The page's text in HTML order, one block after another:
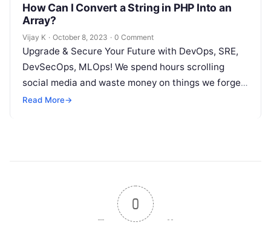
How Can I Convert a String in PHP Into an
Array?
Vijay K · October 8, 2023 · 0 Comment
Upgrade & Secure Your Future with DevOps, SRE,
DevSecOps, MLOps! We spend hours scrolling
social media and waste money on things we forget,
but won’t spend 30…
Read More→
0